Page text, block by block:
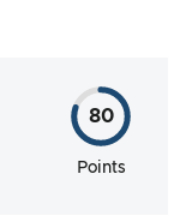
80
Points